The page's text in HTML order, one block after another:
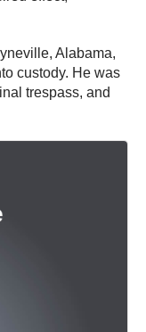
Alabama,
custody. He was
trespass, and